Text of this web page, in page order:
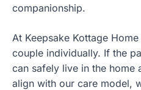
companionship.
At Keepsake Kottage
couple individually. If the
can safely live in the home
align with our care model,